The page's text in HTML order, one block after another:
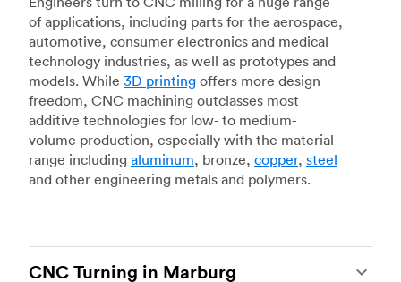
of applications, including parts for the aerospace,
automotive, consumer electronics and medical
technology industries, as well as prototypes and
models. While 3D printing offers more design
freedom, CNC machining outclasses most
additive technologies for low- to medium-
volume production, especially with the material
range including aluminum, bronze, copper, steel
and other engineering metals and polymers.
CNC Turning in Marburg